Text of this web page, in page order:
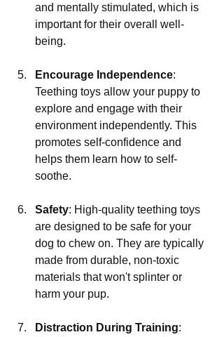
and mentally stimulated, which is
important for their overall well-
being.
Encourage Independence:
Teething toys allow your puppy to
explore and engage with their
environment independently. This
promotes self-confidence and
helps them learn how to self-
soothe.
Safety: High-quality teething toys
are designed to be safe for your
dog to chew on. They are typically
made from durable, non-toxic
materials that won't splinter or
harm your pup.
Distraction During Training: